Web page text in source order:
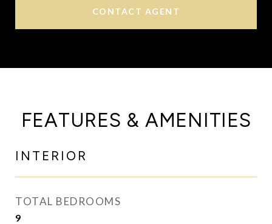
CONTACT AGENT
FEATURES & AMENITIES
INTERIOR
TOTAL BEDROOMS
9